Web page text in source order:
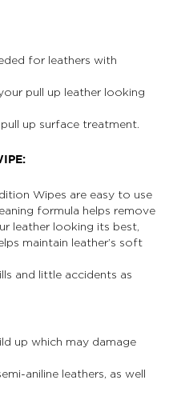
for leathers with
pull up leather looking
up surface treatment.
Wipes are easy to use
formula helps remove
leather looking its best,
maintain leather’s soft
and little accidents as
up which may damage
aniline leathers, as well